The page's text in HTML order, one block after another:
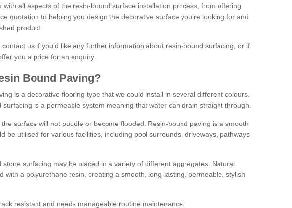
with all aspects of the resin-bound surface installation process, from offering
quotation to helping you design the decorative surface you’re looking for and
product.
contact us if you’d like any further information about resin-bound surfacing, or if
you a price for an enquiry.
Bound Paving?
is a decorative flooring type that we could install in several different colours.
surfacing is a permeable system meaning that water can drain straight through.
surface will not puddle or become flooded. Resin-bound paving is a smooth
be utilised for various facilities, including pool surrounds, driveways, pathways
stone surfacing may be placed in a variety of different aggregates. Natural
with a polyurethane resin, creating a smooth, long-lasting, permeable, stylish
resistant and needs manageable routine maintenance.